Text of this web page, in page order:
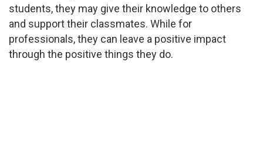
students, they may give their knowledge to others
and support their classmates. While for
professionals, they can leave a positive impact
through the positive things they do.